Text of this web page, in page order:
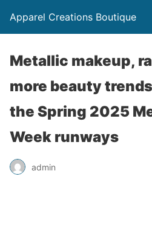
Apparel Creations Boutique
Metallic makeup,
more beauty
the Spring 2025
Week runways
admin